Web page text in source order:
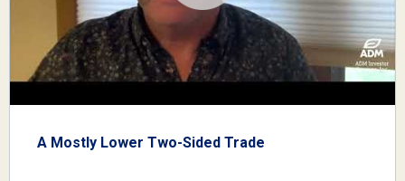
A Mostly Lower Two-Sided Trade